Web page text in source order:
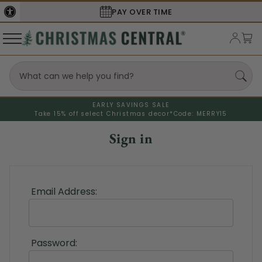
PAY OVER TIME
EARLY SAVINGS SALE
Take 15% off select Christmas decor* Code: MERRY15
Sign in
Email Address:
Password: